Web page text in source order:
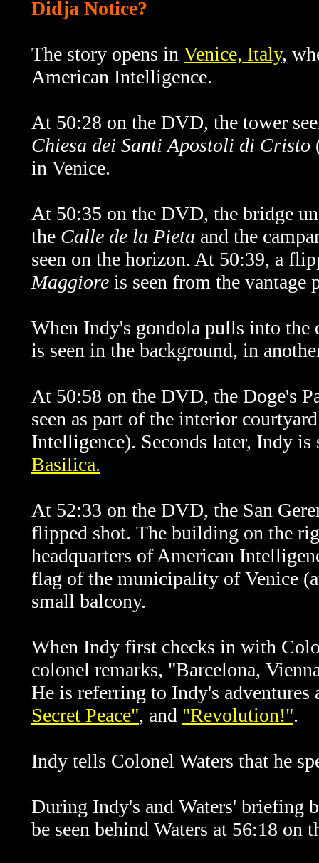
Didja Notice?
The story opens in Venice, Italy,
American Intelligence.
At 50:28 on the DVD, the tower
Chiesa dei Santi Apostoli di Cristo
in Venice.
At 50:35 on the DVD, the bridge
the Calle de la Pieta and the
seen on the horizon. At 50:39, a
Maggiore is seen from the vantage
When Indy's gondola pulls into
is seen in the background, in
At 50:58 on the DVD, the Doge's
seen as part of the interior
Intelligence). Seconds later, Indy
Basilica.
At 52:33 on the DVD, the San
flipped shot. The building on the
headquarters of American
flag of the municipality of Venice
small balcony.
When Indy first checks in with
colonel remarks, "Barcelona,
He is referring to Indy's adventures
Secret Peace", and "Revolution!".
Indy tells Colonel Waters that he
During Indy's and Waters' briefing
be seen behind Waters at 56:18 on